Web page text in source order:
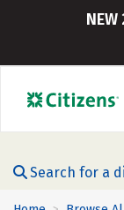
Search for a